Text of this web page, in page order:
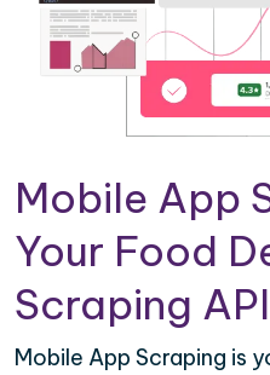
Mobile App
Your Food
Scraping
Mobile App Scraping is